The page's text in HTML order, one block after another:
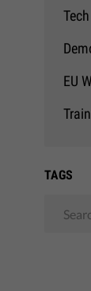
EU
TAGS